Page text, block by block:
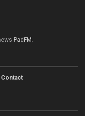
PadFM
Contact